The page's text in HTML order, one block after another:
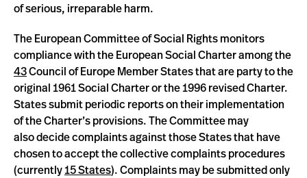
of serious, irreparable harm.
The European Committee of Social Rights monitors
compliance with the European Social Charter among the
43Council of Europe Member States that are party to the
original 1961 Social Charter or the 1996 revised Charter.
States submit periodic reports on their implementation
of the Charter’s provisions. The Committee may
also decide complaints against those States that have
chosen to accept the collective complaints procedures
(currently15 States). Complaints may be submitted only